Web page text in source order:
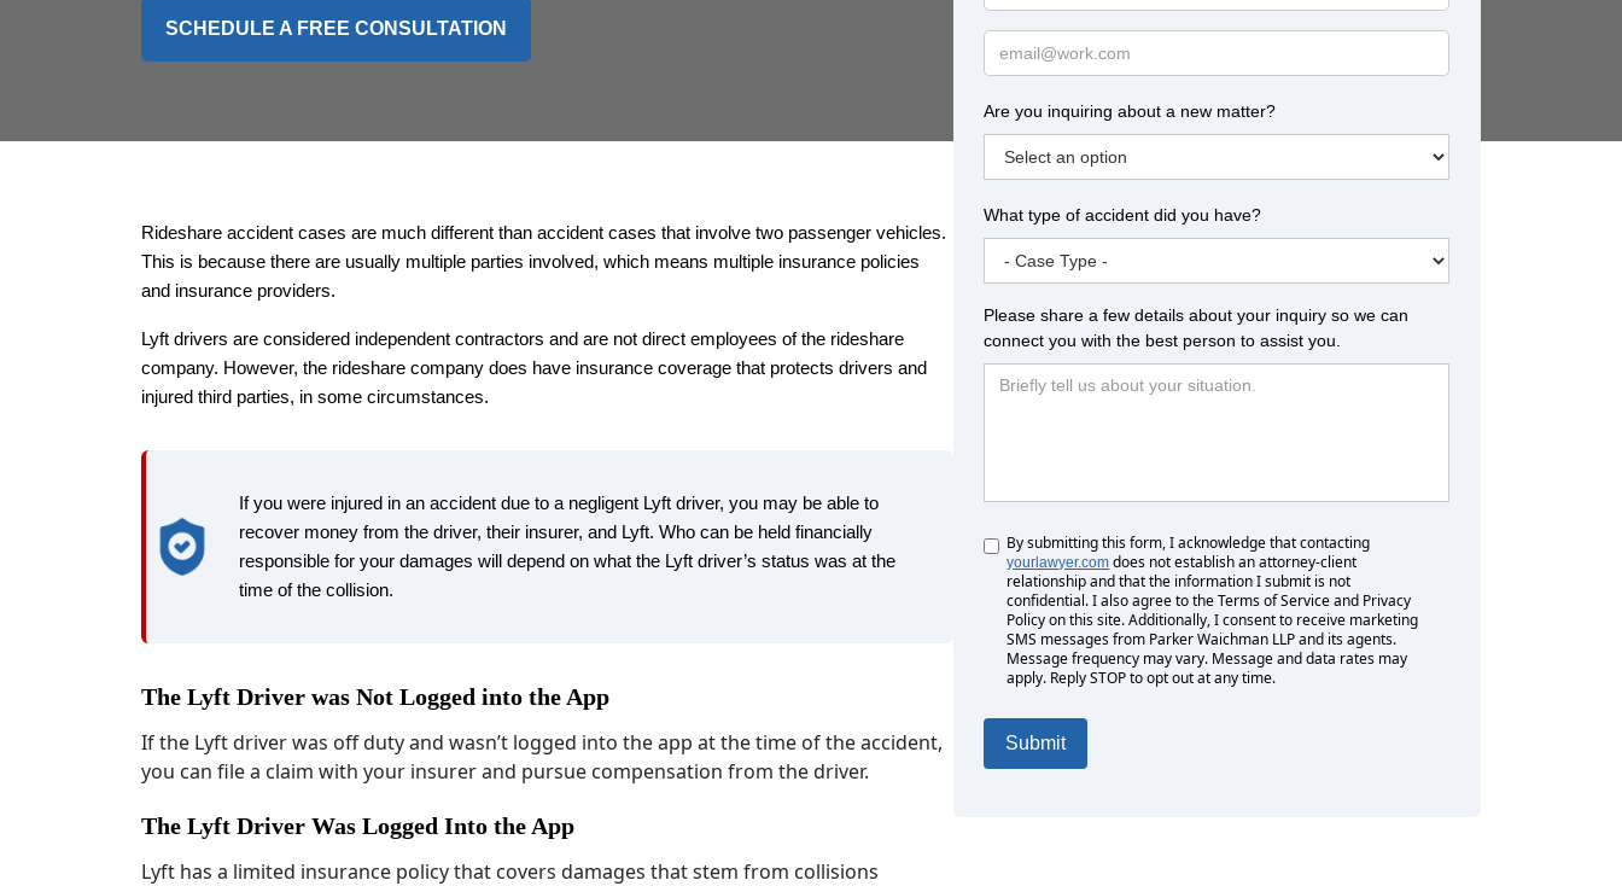
SCHEDULE A FREE CONSULTATION
Rideshare accident cases are much different than accident cases that involve two passenger vehicles.
This is because there are usually multiple parties involved, which means multiple insurance policies
and insurance providers.
Lyft drivers are considered independent contractors and are not direct employees of the rideshare
company. However, the rideshare company does have insurance coverage that protects drivers and
injured third parties, in some circumstances.
If you were injured in an accident due to a negligent Lyft driver, you may be able to
recover money from the driver, their insurer, and Lyft. Who can be held financially
responsible for your damages will depend on what the Lyft driver’s status was at the
time of the collision.
The Lyft Driver was Not Logged into the App
If the Lyft driver was off duty and wasn’t logged into the app at the time of the accident,
you can file a claim with your insurer and pursue compensation from the driver.
The Lyft Driver Was Logged Into the App
Lyft has a limited insurance policy that covers damages that stem from collisions
Email
Are you inquiring about a new matter?
What type of accident did you have?
Please share a few details about your inquiry so we can
connect you with the best person to assist you.
UntitledBy submitting this form, I acknowledge that contacting
yourlawyer.com does not establish an attorney-client
relationship and that the information I submit is not
confidential. I also agree to the Terms of Service and Privacy
Policy on this site. Additionally, I consent to receive marketing
SMS messages from Parker Waichman LLP and its agents.
Message frequency may vary. Message and data rates may
apply. Reply STOP to opt out at any time.